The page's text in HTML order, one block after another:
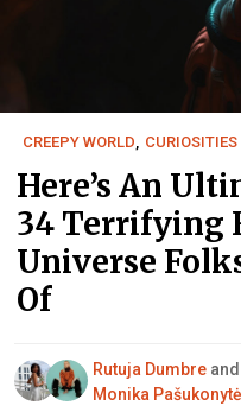
CREEPY WORLD, CURIOSITIES
Here’s An
34 Terrifying
Universe
Of
Rutuja Dumbre and
Monika Pašukonytė